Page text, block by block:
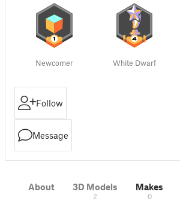
Newcomer White Dwarf
Follow
Message
About 3D Models
2
Makes
0